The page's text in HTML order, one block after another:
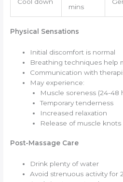
mins
Physical Sensations
Initial discomfort is normal
Breathing techniques help
Communication with
May experience:
Muscle soreness (24-48
Temporary tenderness
Increased relaxation
Release of muscle knots
Post-Massage Care
Drink plenty of water
Avoid strenuous activity for